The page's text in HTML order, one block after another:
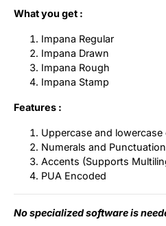
What you get :
Impana Regular
Impana Drawn
Impana Rough
Impana Stamp
Features :
Uppercase and lowercase
Numerals and
Accents (Supports
PUA Encoded
No specialized software is